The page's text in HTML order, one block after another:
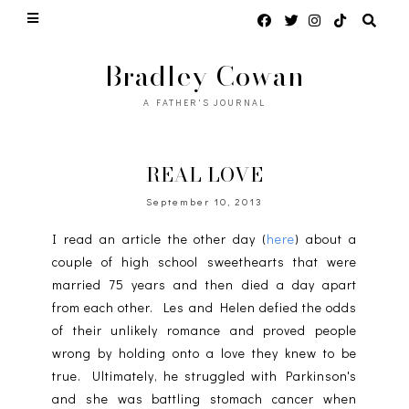
Bradley Cowan
A FATHER'S JOURNAL
REAL LOVE
September 10, 2013
I read an article the other day (here) about a
couple of high school sweethearts that were
married 75 years and then died a day apart
from each other. Les and Helen defied the odds
of their unlikely romance and proved people
wrong by holding onto a love they knew to be
true. Ultimately, he struggled with Parkinson's
and she was battling stomach cancer when